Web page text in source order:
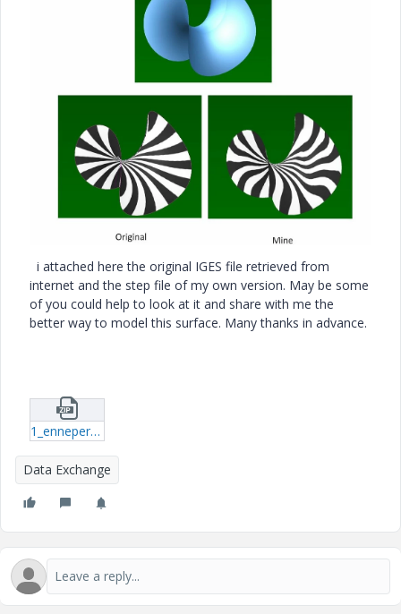
i attached here the original IGES file retrieved from
internet and the step file of my own version. May be some
of you could help to look at it and share with me the
better way to model this surface. Many thanks in advance.
1_enneper_2_3d_surface.zip
Data Exchange